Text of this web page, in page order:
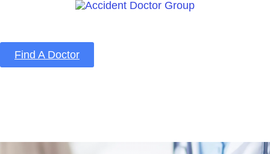
Find A Doctor